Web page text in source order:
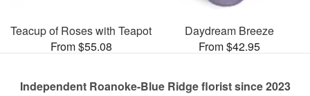
Teacup of Roses with Teapot
From $55.08
Daydream Breeze
From $42.95
Independent Roanoke-Blue Ridge florist since 2023